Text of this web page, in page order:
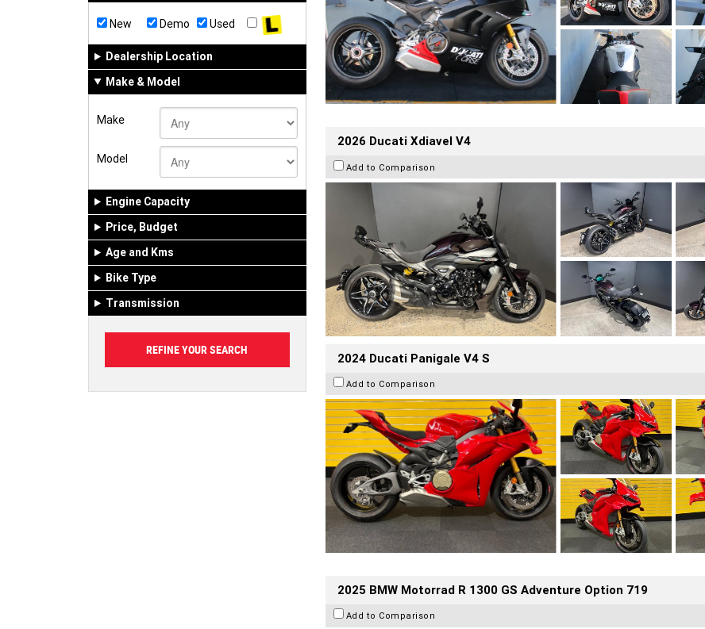
New Demo Used
Dealership Location
Make & Model
Make
Model
Engine Capacity
Price, Budget
Age and Kms
Bike Type
Transmission
2026 Ducati Xdiavel V4
Add to Comparison
2024 Ducati Panigale V4 S
Add to Comparison
2025 BMW Motorrad R 1300 GS Adventure Option 719
Add to Comparison